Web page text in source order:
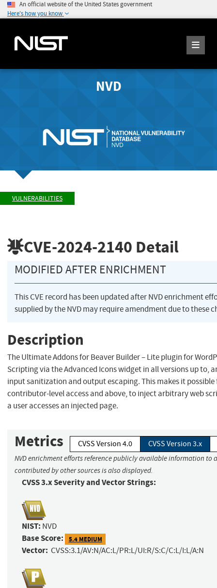
An official website of the United States government
Here's how you know
NVD
VULNERABILITIES
CVE-2024-2140 Detail
MODIFIED AFTER ENRICHMENT
This CVE record has been updated after NVD enrichment
supplied by the NVD may require amendment due to these
Description
The Ultimate Addons for Beaver Builder – Lite plugin for
Scripting via the Advanced Icons widget in all versions up to,
input sanitization and output escaping. This makes it
contributor-level access and above, to inject arbitrary web
a user accesses an injected page.
Metrics CVSS Version 4.0 CVSS Version 3.x
NVD enrichment efforts reference publicly available information to
contributed by other sources is also displayed.
CVSS 3.x Severity and Vector Strings:
NIST: NVD
Base Score: 5.4 MEDIUM
Vector: CVSS:3.1/AV:N/AC:L/PR:L/UI:R/S:C/C:L/I:L/A:N